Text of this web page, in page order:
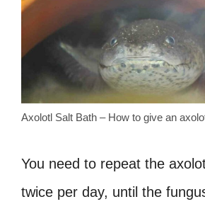
Axolotl Salt Bath – How to give an
You need to repeat the
twice per day, until the